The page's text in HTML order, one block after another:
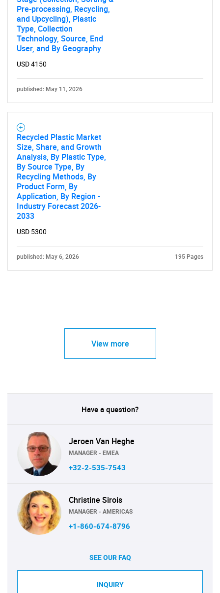
Pre-processing, Recycling,
and Upcycling), Plastic
Type, Collection
Technology, Source, End
User, and By Geography
USD 4150
published: May 11, 2026
Recycled Plastic Market
Size, Share, and Growth
Analysis, By Plastic Type,
By Source Type, By
Recycling Methods, By
Product Form, By
Application, By Region -
Industry Forecast 2026-
2033
USD 5300
published: May 6, 2026 195 Pages
View more
Have a question?
Jeroen Van Heghe
MANAGER - EMEA
+32-2-535-7543
Christine Sirois
MANAGER - AMERICAS
+1-860-674-8796
SEE OUR FAQ
INQUIRY